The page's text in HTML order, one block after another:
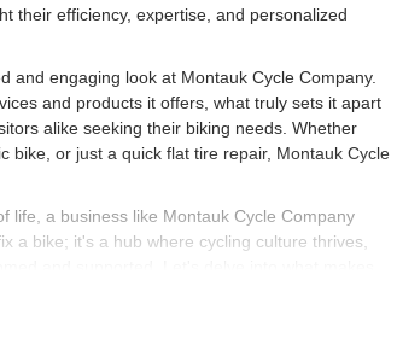
their efficiency, expertise, and personalized
and engaging look at Montauk Cycle Company.
and products it offers, what truly sets it apart
alike seeking their biking needs. Whether
bike, or just a quick flat tire repair, Montauk Cycle
life, a business like Montauk Cycle Company
a bike; it's a hub where cycling culture thrives,
and supported. Let's delve into what makes